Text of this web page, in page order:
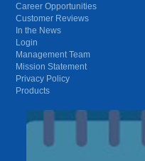
Career Opportunities
Customer Reviews
In the News
Login
Management Team
Mission Statement
Privacy Policy
Products